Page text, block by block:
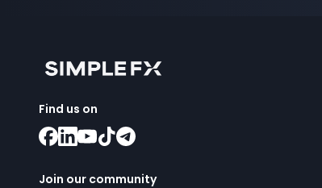
Find us on
Join our community